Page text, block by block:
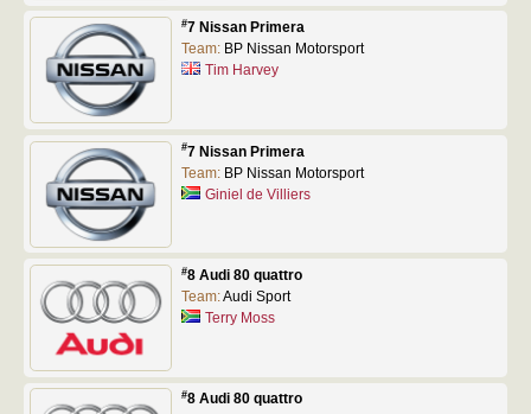
#7 Nissan Primera
Team: BP Nissan Motorsport
Tim Harvey
#7 Nissan Primera
Team: BP Nissan Motorsport
Giniel de Villiers
#8 Audi 80 quattro
Team:Audi Sport
Terry Moss
#8 Audi 80 quattro